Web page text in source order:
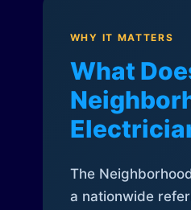
WHY IT MATTERS
What
The
a nationwide